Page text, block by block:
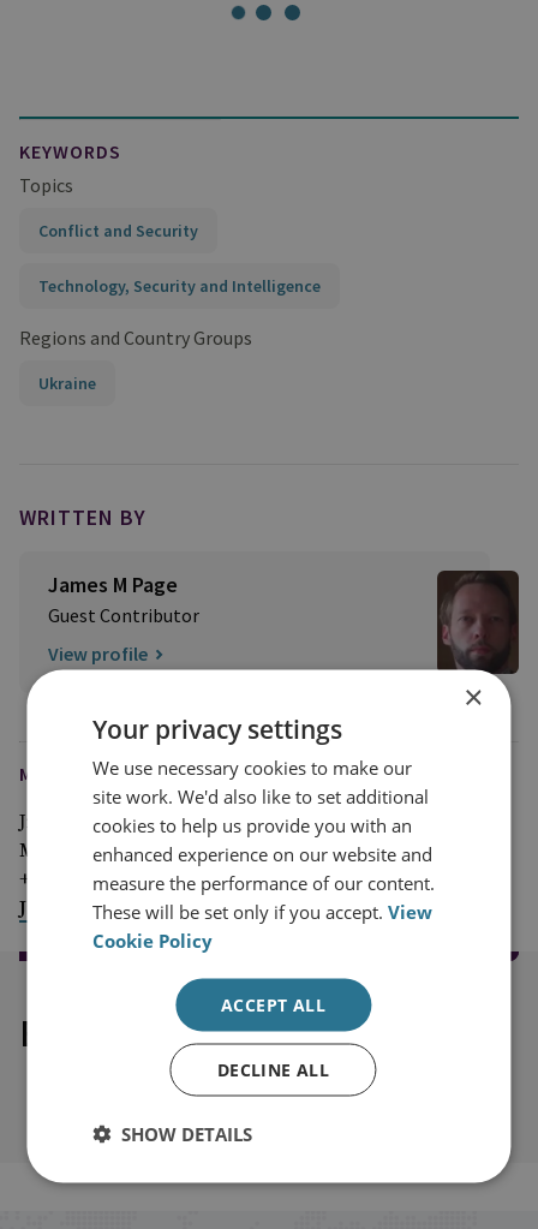
KEYWORDS
Topics
Conflict and Security
Technology, Security and Intelligence
Regions and Country Groups
Ukraine
WRITTEN BY
James M Page
Guest Contributor
View profile
MEDIA ENQUIRIES
Jim McLean
Media Relations Manager
+44 (0)7917 373 069
JimMc@rusi.org
Explore our related content
×
Your privacy settings
We use necessary cookies to make our
site work. We'd also like to set additional
cookies to help us provide you with an
enhanced experience on our website and
measure the performance of our content.
These will be set only if you accept.View
Cookie Policy
ACCEPT ALL
DECLINE ALL
SHOW DETAILS